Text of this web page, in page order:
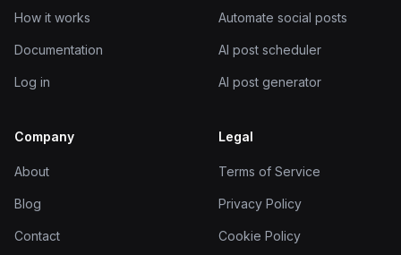
How it works
Documentation
Log in
Automate social posts
AI post scheduler
AI post generator
Company
About
Blog
Contact
Legal
Terms of Service
Privacy Policy
Cookie Policy